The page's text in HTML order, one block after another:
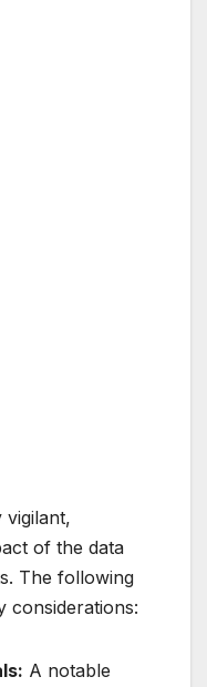
vigilant,
of the data
The following
considerations:
A notable